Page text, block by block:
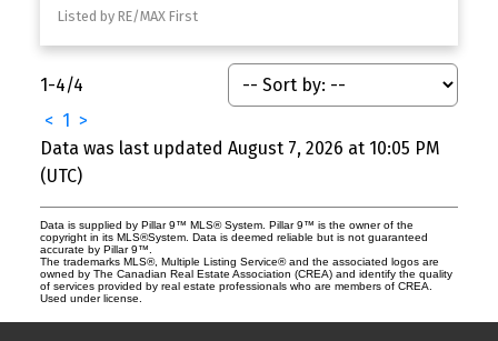
Listed by RE/MAX First
1-4/4
< 1 >
Data was last updated August 7, 2026 at 10:05 PM
(UTC)
Data is supplied by Pillar 9™ MLS® System. Pillar 9™ is the owner of the
copyright in its MLS®System. Data is deemed reliable but is not guaranteed
accurate by Pillar 9™.
The trademarks MLS®, Multiple Listing Service® and the associated logos are
owned by The Canadian Real Estate Association (CREA) and identify the quality
of services provided by real estate professionals who are members of CREA.
Used under license.